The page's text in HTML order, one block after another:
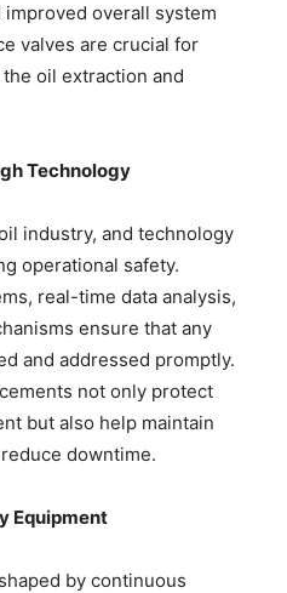
overall system
valves are crucial for
oil extraction and
Technology
industry, and technology
operational safety.
real-time data analysis,
ensure that any
and addressed promptly.
not only protect
but also help maintain
downtime.
Equipment
by continuous